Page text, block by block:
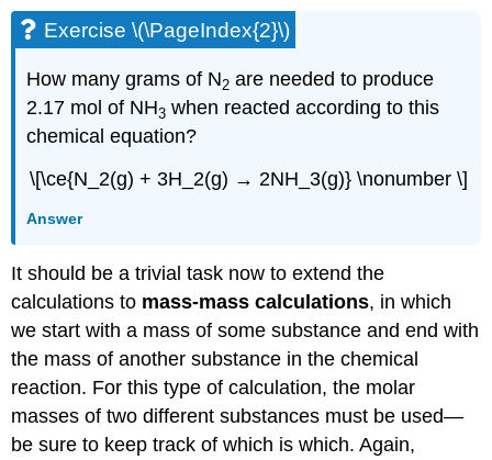
Exercise \(\PageIndex{2}\)
How many grams of N2 are needed to produce
2.17 mol of NH3 when reacted according to this
chemical equation?
\[\ce{N_2(g) + 3H_2(g) → 2NH_3(g)} \nonumber \]
Answer
It should be a trivial task now to extend the
calculations to mass-mass calculations, in which
we start with a mass of some substance and end with
the mass of another substance in the chemical
reaction. For this type of calculation, the molar
masses of two different substances must be used—
be sure to keep track of which is which. Again,